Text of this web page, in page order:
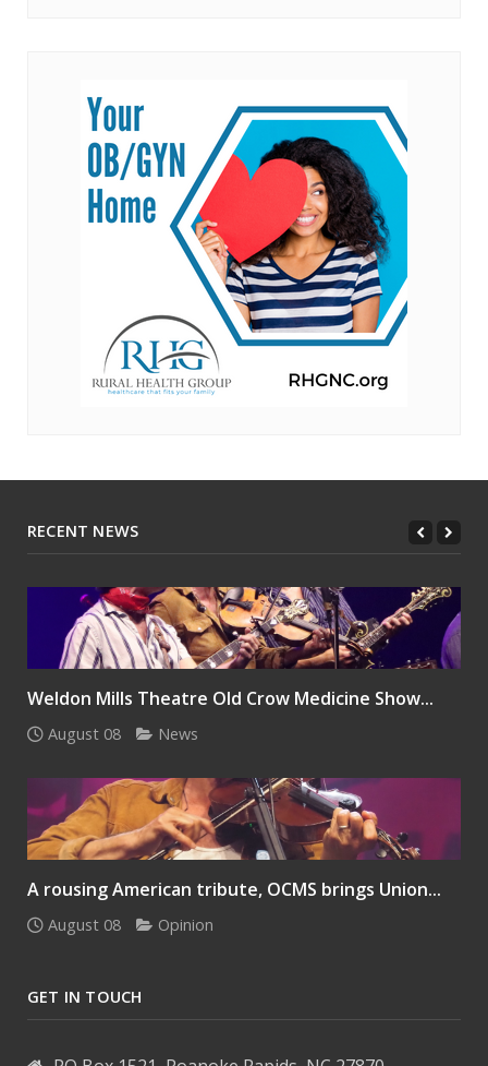
RECENT NEWS
Weldon Mills Theatre Old Crow Medicine Show...
August 08 News
A rousing American tribute, OCMS brings Union...
August 08 Opinion
GET IN TOUCH